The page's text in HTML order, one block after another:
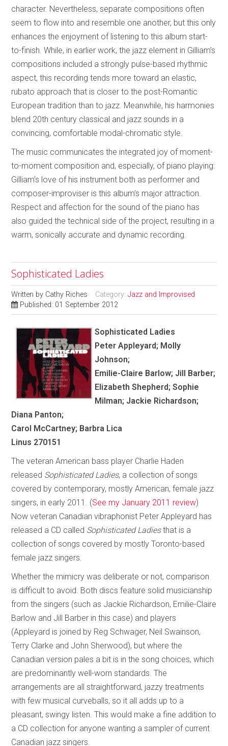
character. Nevertheless, separate compositions often
seem to flow into and resemble one another, but this only
enhances the enjoyment of listening to this album start-
to-finish. While, in earlier work, the jazz element in Gilliam’s
compositions included a strongly pulse-based rhythmic
aspect, this recording tends more toward an elastic,
rubato approach that is closer to the post-Romantic
European tradition than to jazz. Meanwhile, his harmonies
blend 20th century classical and jazz sounds in a
convincing, comfortable modal-chromatic style.
The music communicates the integrated joy of moment-
to-moment composition and, especially, of piano playing:
Gilliam’s love of his instrument both as performer and
composer-improviser is this album’s major attraction.
Respect and affection for the sound of the piano has
also guided the technical side of the project, resulting in a
warm, sonically accurate and dynamic recording.
Sophisticated Ladies
Written by Cathy Riches Category:Jazz and Improvised
Published: 01 September 2012
Sophisticated Ladies
Peter Appleyard; Molly
Johnson;
Emilie-Claire Barlow; Jill Barber;
Elizabeth Shepherd; Sophie
Milman; Jackie Richardson;
Diana Panton;
Carol McCartney; Barbra Lica
Linus 270151
The veteran American bass player Charlie Haden
released Sophisticated Ladies, a collection of songs
covered by contemporary, mostly American, female jazz
singers, in early 2011. (See my January 2011 review)
Now veteran Canadian vibraphonist Peter Appleyard has
released a CD called Sophisticated Ladiesthat is a
collection of songs covered by mostly Toronto-based
female jazz singers.
Whether the mimicry was deliberate or not, comparison
is difficult to avoid. Both discs feature solid musicianship
from the singers (such as Jackie Richardson, Emilie-Claire
Barlow and Jill Barber in this case) and players
(Appleyard is joined by Reg Schwager, Neil Swainson,
Terry Clarke and John Sherwood), but where the
Canadian version pales a bit is in the song choices, which
are predominantly well-worn standards. The
arrangements are all straightforward, jazzy treatments
with few musical curveballs, so it all adds up to a
pleasant, swingy listen. This would make a fine addition to
a CD collection for anyone wanting a sampler of current
Canadian jazz singers.